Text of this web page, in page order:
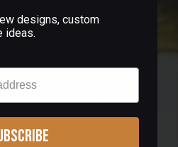
by gun enthusiasts
use the highest quality materials
designs, custom
ideas.